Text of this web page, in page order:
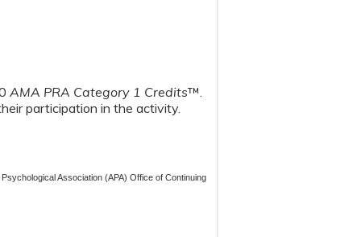
AMA PRA Category 1 Credits™.
participation in the activity.
Association (APA) Office of Continuing